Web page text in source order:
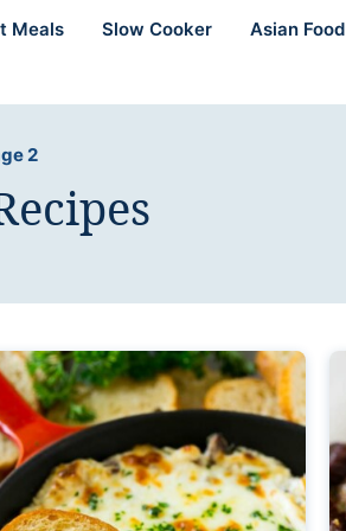
Meals Slow Cooker Asian Food
2